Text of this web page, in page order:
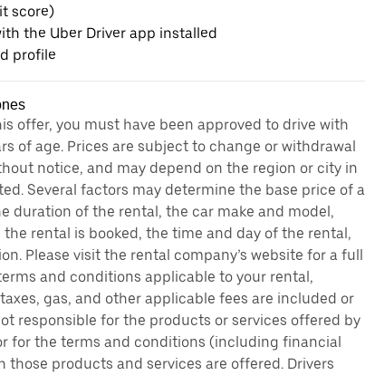
score)
the Uber Driver app installed
profile
offer, you must have been approved to drive with
of age. Prices are subject to change or withdrawal
notice, and may depend on the region or city in
Several factors may determine the base price of a
duration of the rental, the car make and model,
the rental is booked, the time and day of the rental,
Please visit the rental company’s website for a full
and conditions applicable to your rental,
gas, and other applicable fees are included or
responsible for the products or services offered by
for the terms and conditions (including financial
those products and services are offered. Drivers